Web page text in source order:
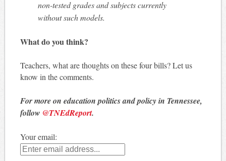
non-tested grades and subjects currently
without such models.
What do you think?
Teachers, what are thoughts on these four bills? Let us
know in the comments.
For more on education politics and policy in Tennessee,
follow @TNEdReport.
Your email: